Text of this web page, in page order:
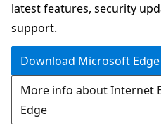
latest features, security
support.
Download Microsoft Edge
More info about Internet
Edge